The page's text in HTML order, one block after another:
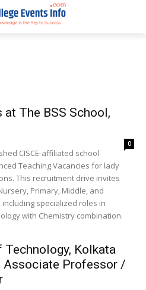
The BSS School,
0
CISCE-affiliated school
Teaching Vacancies for lady
This recruitment drive invites
Primary, Middle, and
specialized roles in
with Chemistry combination.
Kolkata
Professor /